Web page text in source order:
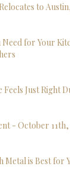
to
Need for Your
Just Right
- October
Metal is Best for